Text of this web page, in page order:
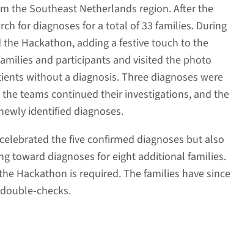
the Southeast Netherlands region. After the
for diagnoses for a total of 33 families. During
Hackathon, adding a festive touch to the
and participants and visited the photo
without a diagnosis. Three diagnoses were
teams continued their investigations, and the
identified diagnoses.
the five confirmed diagnoses but also
toward diagnoses for eight additional families.
Hackathon is required. The families have since
checks.